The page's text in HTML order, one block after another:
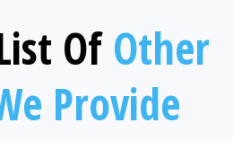
Of Other
Provide